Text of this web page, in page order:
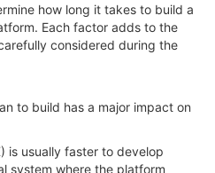
how long it takes to build a
Each factor adds to the
considered during the
to build has a major impact on
is usually faster to develop
system where the platform